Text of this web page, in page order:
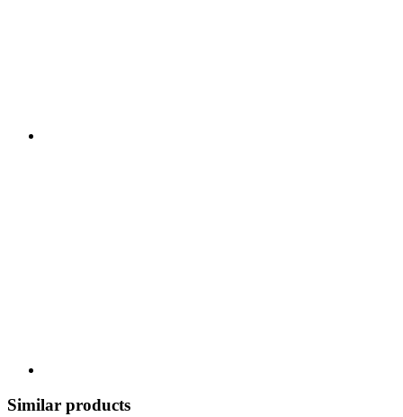
Similar products